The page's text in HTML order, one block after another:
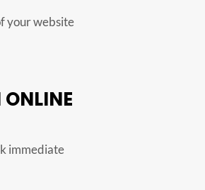
your website
immediate